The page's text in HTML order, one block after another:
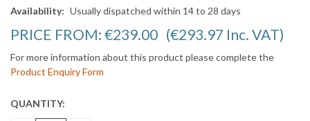
Availability: Usually dispatched within 14 to 28 days
PRICE FROM: €239.00 (€293.97 Inc. VAT)
For more information about this product please complete the
Product Enquiry Form
CURRENT
QUANTITY: